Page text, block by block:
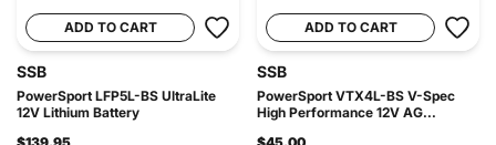
ADD TO CART
SSB
PowerSport LFP5L-BS UltraLite
12V Lithium Battery
ADD TO CART
SSB
PowerSport VTX4L-BS V-Spec
High Performance 12V AG...